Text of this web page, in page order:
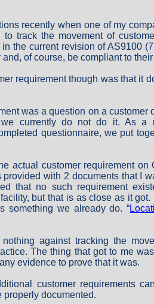
recently when one of my
track the movement of
the current revision of AS9100
of course, be compliant to
requirement though was that it
was a question on a customer
currently do not do it. As a
questionnaire, we put
actual customer requirement
with 2 documents that I
that no such requirement
but that is as close as it
something we already do. “
against tracking the
The thing that got to me
evidence to prove that it was.
customer requirements
properly documented.